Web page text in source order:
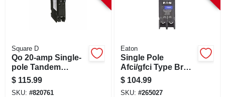
Square D
Qo 20-amp Single-
pole Tandem
Circuit Breaker
$ 115.99
SKU: #820761
Eaton
Single Pole
Afci/gfci Type Br
Circuit Breaker, 15-
amp
$ 104.99
SKU: #265027